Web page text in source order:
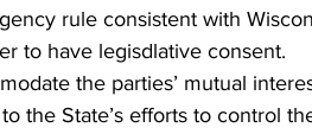
rule consistent with
to have legisdlative consent.
the parties’ mutual
the State’s efforts to control